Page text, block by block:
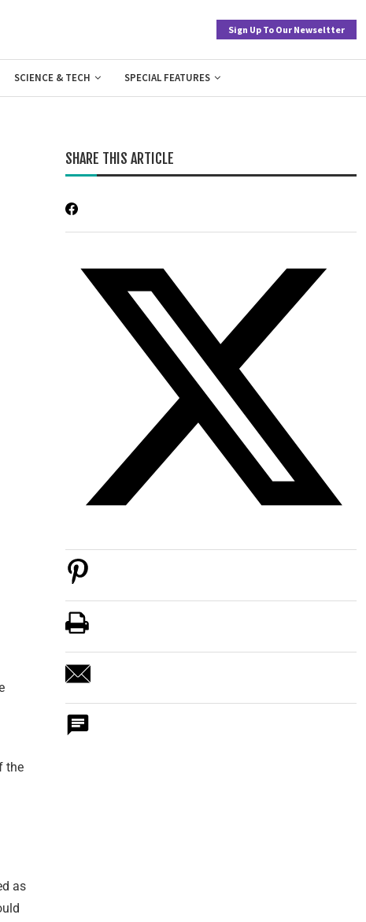
Sign Up To Our Newseltter
SCIENCE & TECH SPECIAL FEATURES
the
as
SHARE THIS ARTICLE